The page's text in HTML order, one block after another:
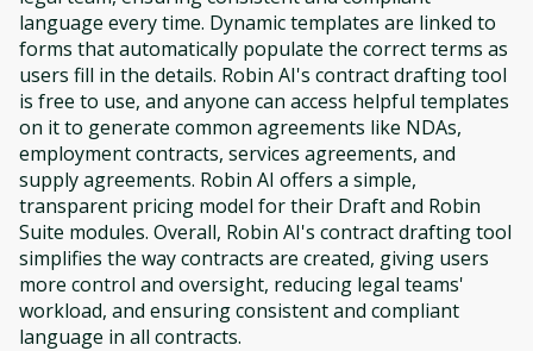
language every time. Dynamic templates are linked to
forms that automatically populate the correct terms as
users fill in the details. Robin AI's contract drafting tool
is free to use, and anyone can access helpful templates
on it to generate common agreements like NDAs,
employment contracts, services agreements, and
supply agreements. Robin AI offers a simple,
transparent pricing model for their Draft and Robin
Suite modules. Overall, Robin AI's contract drafting tool
simplifies the way contracts are created, giving users
more control and oversight, reducing legal teams'
workload, and ensuring consistent and compliant
language in all contracts.